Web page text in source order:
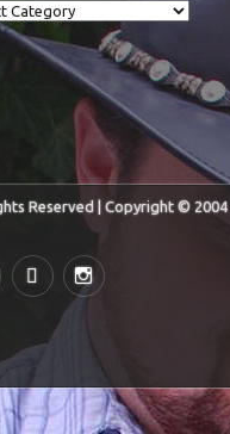
YouTubeMySpaceInstagram
Reserved | Copyright ©